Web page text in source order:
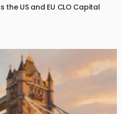
the US and EU CLO Capital